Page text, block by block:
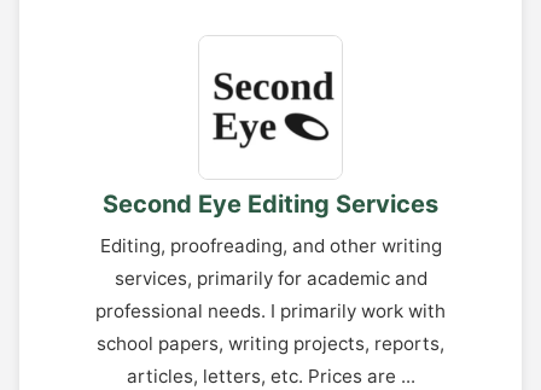
Second Eye Editing Services
Editing, proofreading, and other writing
services, primarily for academic and
professional needs. I primarily work with
school papers, writing projects, reports,
articles, letters, etc. Prices are ...